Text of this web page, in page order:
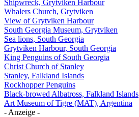
Shipwreck, Grytviken Harbour
Whalers Church, Grytviken
View of Grytviken Harbour
South Georgia Museum, Grytviken
Sea lions, South Georgia
Grytviken Harbour, South Georgia
King Penguins of South Georgia
Christ Church of Stanley
Stanley, Falkland Islands
Rockhopper Penguins
Black-browed Albatross, Falkland Islands
Art Museum of Tigre (MAT), Argentina
- Anzeige -